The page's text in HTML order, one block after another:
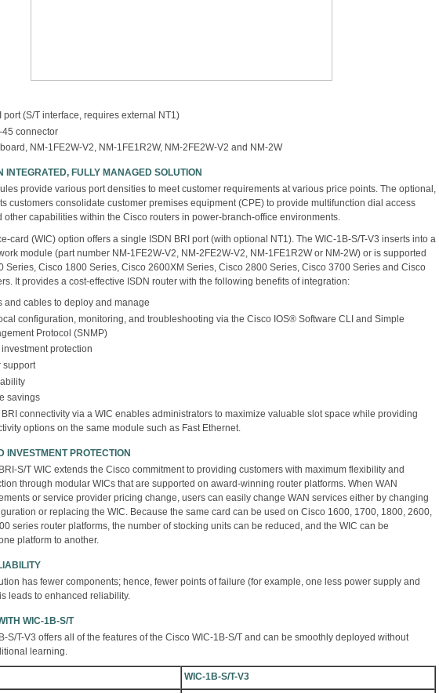
port (S/T interface, requires external NT1)
45 connector
NM-1FE2W-V2, NM-1FE1R2W, NM-2FE2W-V2 and NM-2W
INTEGRATED, FULLY MANAGED SOLUTION
provide various port densities to meet customer requirements at various price points. The optional,
customers consolidate customer premises equipment (CPE) to provide multifunction dial access
other capabilities within the Cisco routers in power-branch-office environments.
card (WIC) option offers a single ISDN BRI port (with optional NT1). The WIC-1B-S/T-V3 inserts into a
module (part number NM-1FE2W-V2, NM-2FE2W-V2, NM-1FE1R2W or NM-2W) or is supported
Series, Cisco 1800 Series, Cisco 2600XM Series, Cisco 2800 Series, Cisco 3700 Series and Cisco
It provides a cost-effective ISDN router with the following benefits of integration:
and cables to deploy and manage
configuration, monitoring, and troubleshooting via the Cisco IOS® Software CLI and Simple
Protocol (SNMP)
protection
support
savings
connectivity via a WIC enables administrators to maximize valuable slot space while providing
options on the same module such as Fast Ethernet.
INVESTMENT PROTECTION
S/T WIC extends the Cisco commitment to providing customers with maximum flexibility and
through modular WICs that are supported on award-winning router platforms. When WAN
or service provider pricing change, users can easily change WAN services either by changing
or replacing the WIC. Because the same card can be used on Cisco 1600, 1700, 1800, 2600,
series router platforms, the number of stocking units can be reduced, and the WIC can be
platform to another.
has fewer components; hence, fewer points of failure (for example, one less power supply and
leads to enhanced reliability.
WIC-1B-S/T
S/T-V3 offers all of the features of the Cisco WIC-1B-S/T and can be smoothly deployed without
learning.
WIC-1B-S/T-V3